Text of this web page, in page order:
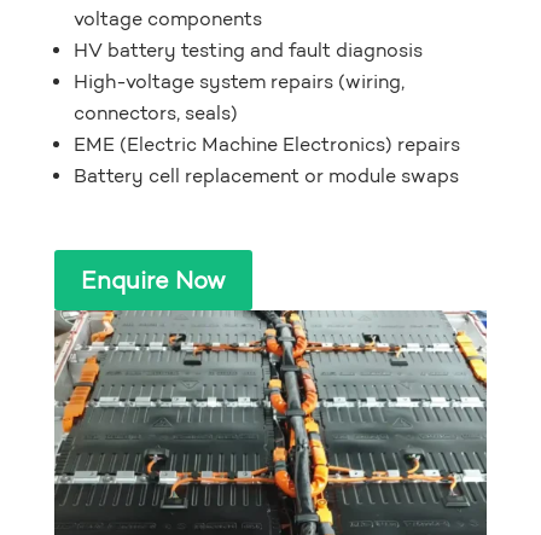
voltage components
HV battery testing and fault diagnosis
High-voltage system repairs (wiring,
connectors, seals)
EME (Electric Machine Electronics) repairs
Battery cell replacement or module swaps
Enquire Now